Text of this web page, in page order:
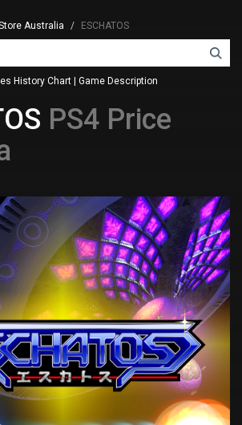
Australia ESCHATOS
History Chart Game Description
PS4 Price